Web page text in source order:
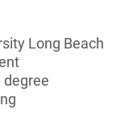
Long Beach
degree